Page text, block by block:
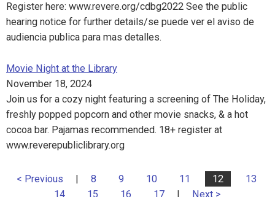
Register here: www.revere.org/cdbg2022 See the public
hearing notice for further details/se puede ver el aviso de
audiencia publica para mas detalles.
Movie Night at the Library
November 18, 2024
Join us for a cozy night featuring a screening of The Holiday,
freshly popped popcorn and other movie snacks, & a hot
cocoa bar. Pajamas recommended. 18+ register at
www.reverepubliclibrary.org
< Previous | 8 9 10 11 12
13
14
15 16 17 | Next >